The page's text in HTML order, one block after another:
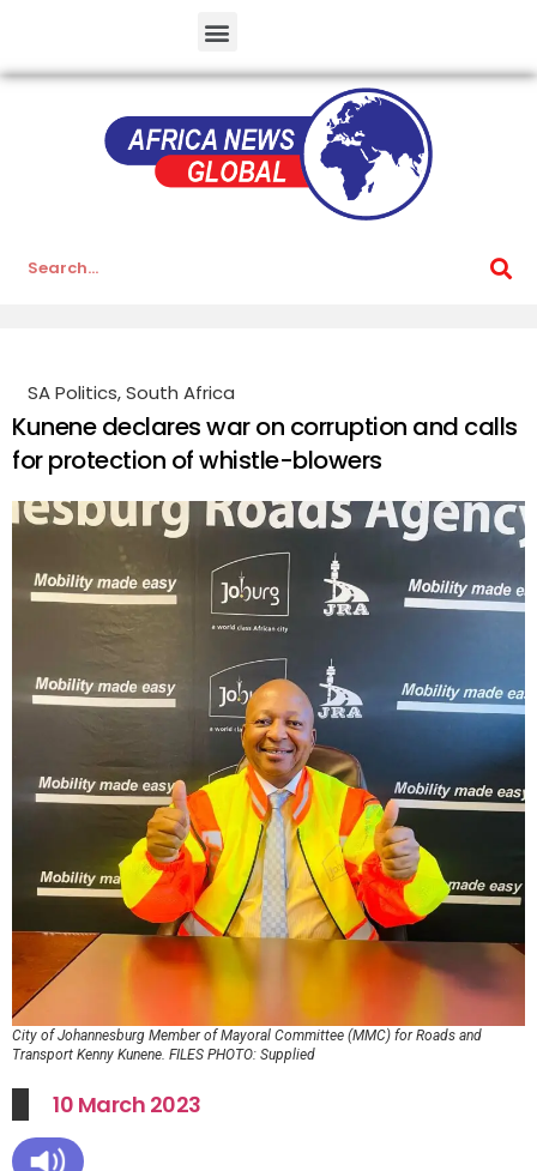
SA Politics,South Africa
Kunene declares war on corruption and calls
for protection of whistle-blowers
City of Johannesburg Member of Mayoral Committee (MMC) for Roads and
Transport Kenny Kunene. FILES PHOTO: Supplied
10 March 2023